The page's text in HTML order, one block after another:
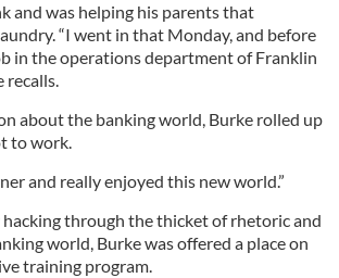
and was helping his parents that
“I went in that Monday, and before
in the operations department of Franklin
recalls.
about the banking world, Burke rolled up
to work.
and really enjoyed this new world.”
through the thicket of rhetoric and
world, Burke was offered a place on
training program.